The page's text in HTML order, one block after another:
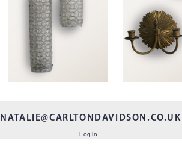
NATALIE@CARLTONDAVIDSON.CO.UK
Login